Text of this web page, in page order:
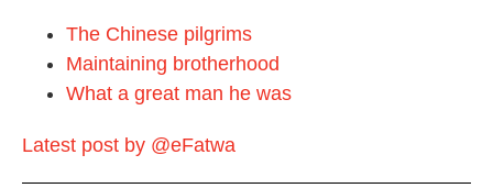
The Chinese pilgrims
Maintaining brotherhood
What a great man he was
Latest post by @eFatwa